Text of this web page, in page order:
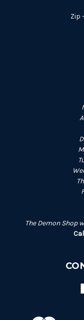
Zip
The Demon Shop